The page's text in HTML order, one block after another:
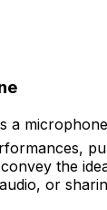
In
or
a
the
or